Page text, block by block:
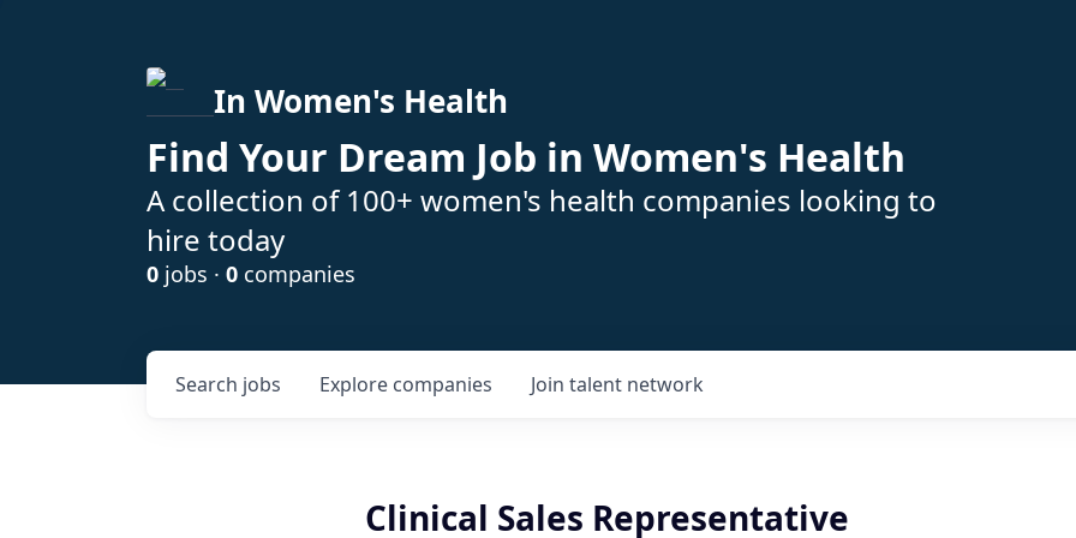
In Women's Health
Find Your Dream Job in Women's Health
A collection of 100+ women's health companies looking to
hire today
0 jobs · 0 companies
Search jobs Explore companies Join talent network
Clinical Sales Representative